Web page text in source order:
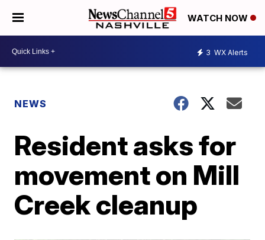
WATCH NOW
3 WX Alerts
NEWS
Resident asks for
movement on Mill
Creek cleanup